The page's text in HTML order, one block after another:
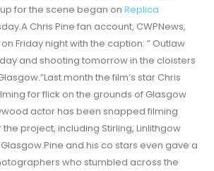
for the scene began on Replica
Chris Pine fan account, CWPNews,
Friday night with the caption: ” Outlaw
and shooting tomorrow in the cloisters
month the film’s star Chris
for flick on the grounds of Glasgow
actor has been snapped filming
project, including Stirling, Linlithgow
and his co stars even gave a
who stumbled across the